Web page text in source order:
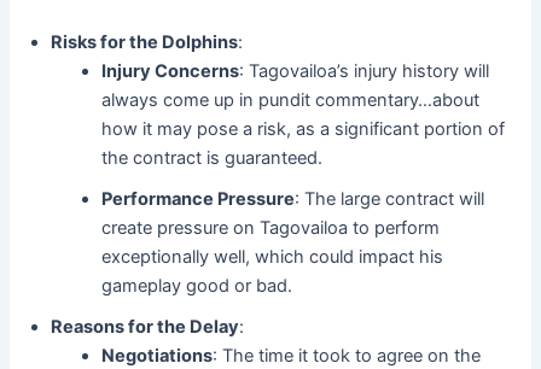
Risks for the Dolphins:
Injury Concerns: Tagovailoa’s injury history will
always come up in pundit commentary…about
how it may pose a risk, as a significant portion of
the contract is guaranteed.
Performance Pressure: The large contract will
create pressure on Tagovailoa to perform
exceptionally well, which could impact his
gameplay good or bad.
Reasons for the Delay:
Negotiations: The time it took to agree on the